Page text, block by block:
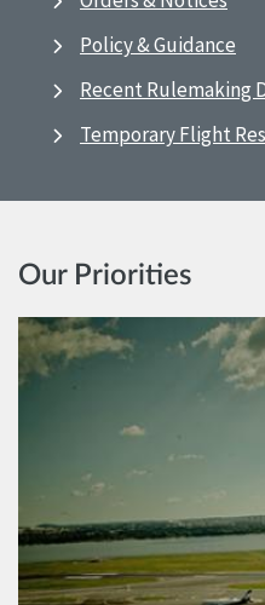
Policy & Guidance
Recent Rulemaking
Temporary Flight
Our Priorities